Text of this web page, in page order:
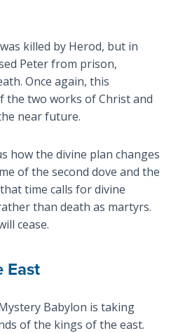
was killed by Herod, but in
Peter from prison,
Once again, this
the two works of Christ and
near future.
how the divine plan changes
of the second dove and the
time calls for divine
than death as martyrs.
cease.
East
Babylon is taking
of the kings of the east.